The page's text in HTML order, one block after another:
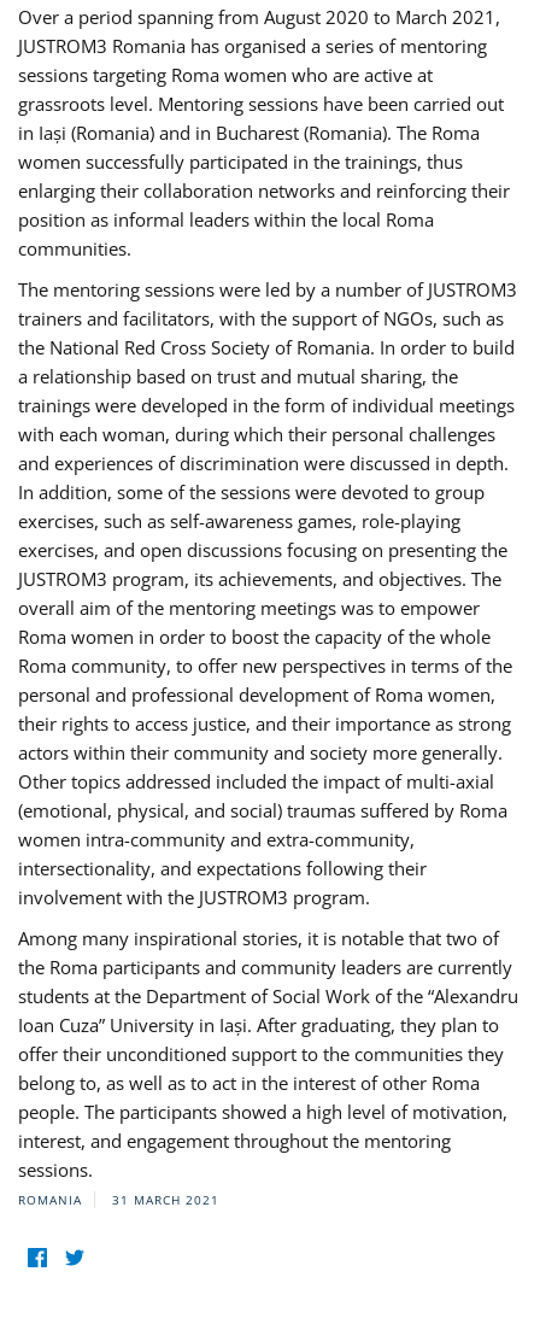
Over a period spanning from August 2020 to March 2021,
JUSTROM3 Romania has organised a series of mentoring
sessions targeting Roma women who are active at
grassroots level. Mentoring sessions have been carried out
in Iași (Romania) and in Bucharest (Romania). The Roma
women successfully participated in the trainings, thus
enlarging their collaboration networks and reinforcing their
position as informal leaders within the local Roma
communities.
The mentoring sessions were led by a number of JUSTROM3
trainers and facilitators, with the support of NGOs, such as
the National Red Cross Society of Romania. In order to build
a relationship based on trust and mutual sharing, the
trainings were developed in the form of individual meetings
with each woman, during which their personal challenges
and experiences of discrimination were discussed in depth.
In addition, some of the sessions were devoted to group
exercises, such as self-awareness games, role-playing
exercises, and open discussions focusing on presenting the
JUSTROM3 program, its achievements, and objectives. The
overall aim of the mentoring meetings was to empower
Roma women in order to boost the capacity of the whole
Roma community, to offer new perspectives in terms of the
personal and professional development of Roma women,
their rights to access justice, and their importance as strong
actors within their community and society more generally.
Other topics addressed included the impact of multi-axial
(emotional, physical, and social) traumas suffered by Roma
women intra-community and extra-community,
intersectionality, and expectations following their
involvement with the JUSTROM3 program.
Among many inspirational stories, it is notable that two of
the Roma participants and community leaders are currently
students at the Department of Social Work of the “Alexandru
Ioan Cuza” University in Iași. After graduating, they plan to
offer their unconditioned support to the communities they
belong to, as well as to act in the interest of other Roma
people. The participants showed a high level of motivation,
interest, and engagement throughout the mentoring
sessions.
ROMANIA 31 MARCH 2021